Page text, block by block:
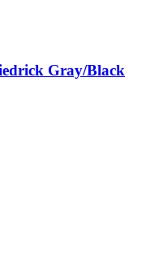
Gray/Black